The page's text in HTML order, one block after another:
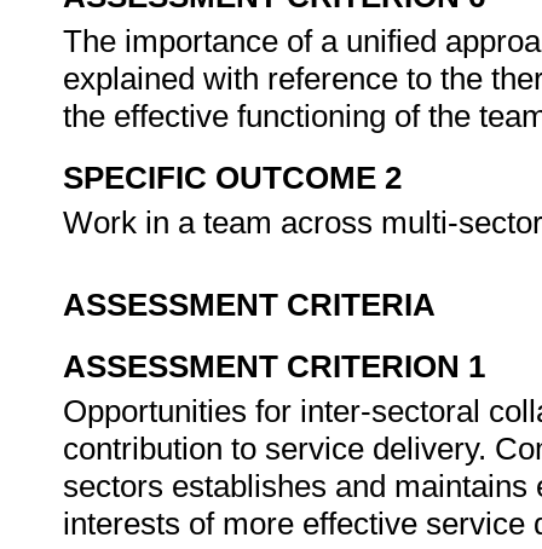
The importance of a unified
explained with reference to the
the effective functioning of the
SPECIFIC OUTCOME 2
Work in a team across multi-
ASSESSMENT CRITERIA
ASSESSMENT CRITERION 1
Opportunities for inter-sectoral
contribution to service delivery.
sectors establishes and
interests of more effective service